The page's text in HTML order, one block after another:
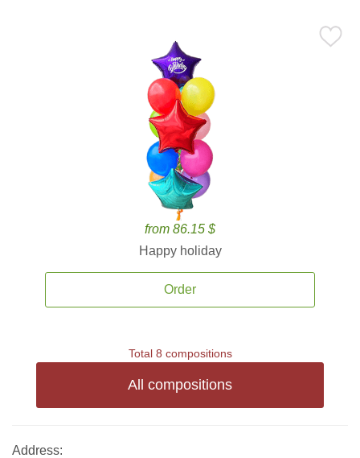
from 86.15 $
Happy holiday
Order
Total 8 compositions
All compositions
Address: